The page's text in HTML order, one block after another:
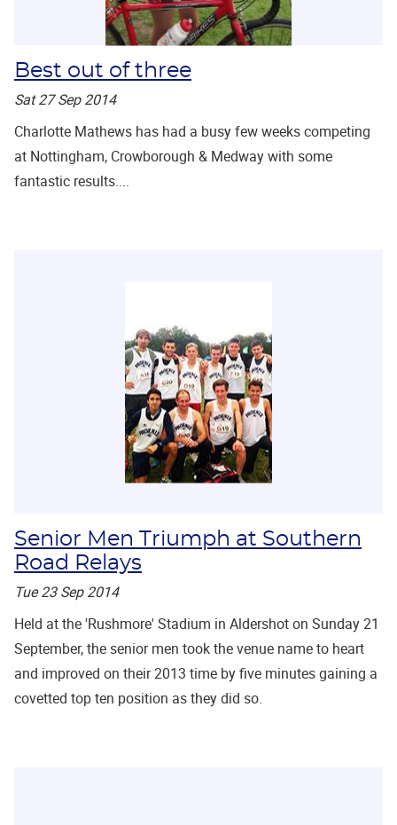
Best out of three
Sat 27 Sep 2014
Charlotte Mathews has had a busy few weeks competing
at Nottingham, Crowborough & Medway with some
fantastic results....
Senior Men Triumph at Southern
Road Relays
Tue 23 Sep 2014
Held at the 'Rushmore' Stadium in Aldershot on Sunday 21
September, the senior men took the venue name to heart
and improved on their 2013 time by five minutes gaining a
covetted top ten position as they did so.